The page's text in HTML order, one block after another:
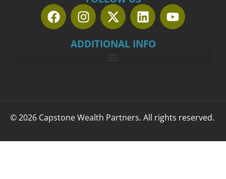
ADDITIONAL INFO
© 2026 Capstone Wealth Partners. All rights reserved.